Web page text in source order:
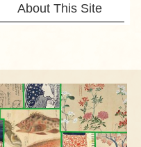
About This Site